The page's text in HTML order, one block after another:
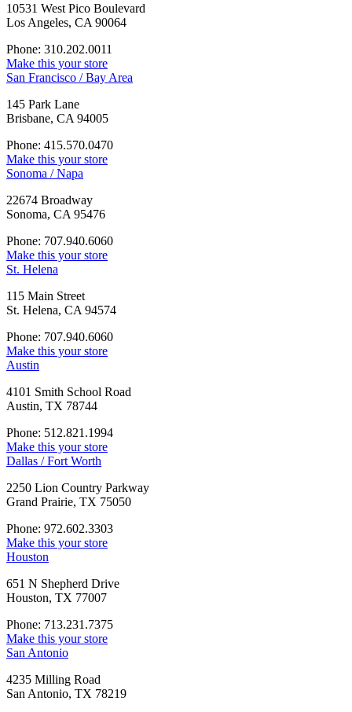
10531 West Pico Boulevard
Los Angeles, CA 90064
Phone: 310.202.0011
Make this your store
San Francisco / Bay Area
145 Park Lane
Brisbane, CA 94005
Phone: 415.570.0470
Make this your store
Sonoma / Napa
22674 Broadway
Sonoma, CA 95476
Phone: 707.940.6060
Make this your store
St. Helena
115 Main Street
St. Helena, CA 94574
Phone: 707.940.6060
Make this your store
Austin
4101 Smith School Road
Austin, TX 78744
Phone: 512.821.1994
Make this your store
Dallas / Fort Worth
2250 Lion Country Parkway
Grand Prairie, TX 75050
Phone: 972.602.3303
Make this your store
Houston
651 N Shepherd Drive
Houston, TX 77007
Phone: 713.231.7375
Make this your store
San Antonio
4235 Milling Road
San Antonio, TX 78219